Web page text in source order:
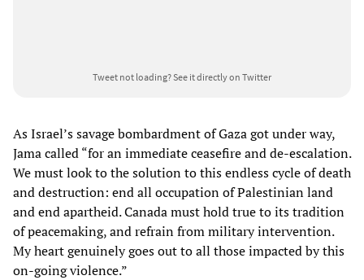
Tweet not loading?See it directly on Twitter
As Israel’s savage bombardment of Gaza got under way,
Jama called “for an immediate ceasefire and de-escalation.
We must look to the solution to this endless cycle of death
and destruction: end all occupation of Palestinian land
and end apartheid. Canada must hold true to its tradition
of peacemaking, and refrain from military intervention.
My heart genuinely goes out to all those impacted by this
on-going violence.”